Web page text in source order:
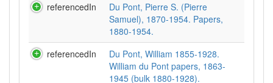
referencedIn
Du Pont, Pierre S. (Pierre
Samuel), 1870-1954. Papers,
1880-1954.
referencedIn
Du Pont, William 1855-1928.
William du Pont papers, 1863-
1945 (bulk 1880-1928).